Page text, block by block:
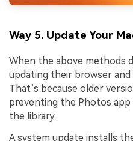
Way 5. Update Your
When the above methods
updating their browser
That’s because older
preventing the Photos
the library.
A system update installs